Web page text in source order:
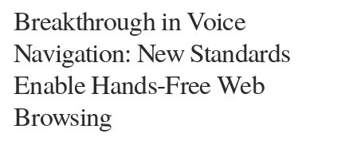
Breakthrough in Voice
Navigation: New Standards
Enable Hands-Free Web
Browsing